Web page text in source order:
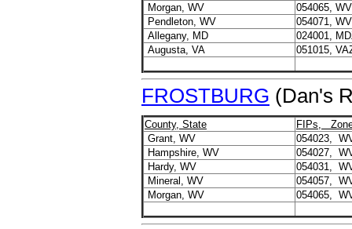
Morgan, WV
054065,
Pendleton, WV
054071,
Allegany, MD
024001,
Augusta, VA
051015,
FROSTBURG (Dan's
County, State
FIPs,
Grant, WV
054023,
Hampshire, WV
054027,
Hardy, WV
054031,
Mineral, WV
054057,
Morgan, WV
054065,